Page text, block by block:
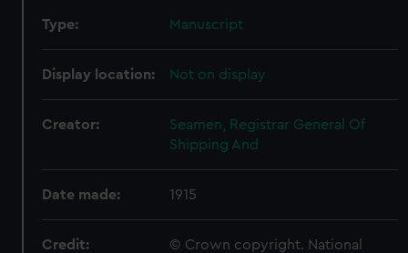
Type: Manuscript
Display location: Not on display
Creator:
Seamen, Registrar General Of
Shipping And
Date made: 1915
Credit:
© Crown copyright. National